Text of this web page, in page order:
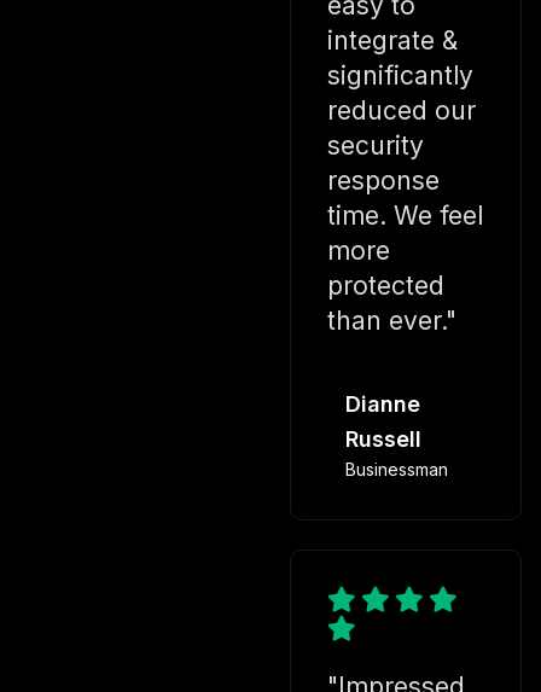
integrate &
significantly
reduced our
security
response
time. We feel
more
protected
than ever."
Dianne
Russell
Businessman